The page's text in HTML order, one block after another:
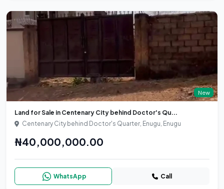
New
Land for Sale in Centenary City behind Doctor's Qu...
Centenary City behind Doctor's Quarter, Enugu, Enugu
₦40,000,000.00
WhatsApp Call